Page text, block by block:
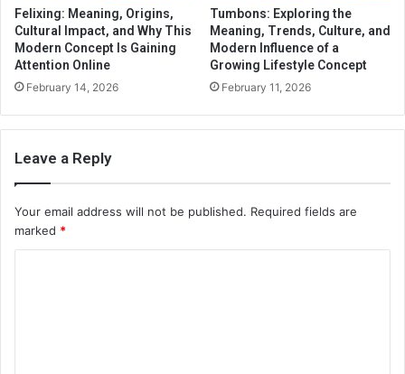
Felixing: Meaning, Origins,
Cultural Impact, and Why This
Modern Concept Is Gaining
Attention Online
February 14, 2026
Tumbons: Exploring the
Meaning, Trends, Culture, and
Modern Influence of a
Growing Lifestyle Concept
February 11, 2026
Leave a Reply
Your email address will not be published. Required fields are
marked *